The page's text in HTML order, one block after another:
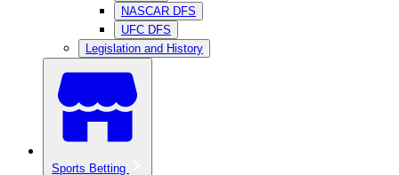
NASCAR DFS
UFC DFS
Legislation and History
Sports Betting